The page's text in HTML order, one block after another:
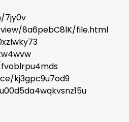
7jy0v
8a6pebC8lK/file.html
kj3gpc9u7od9